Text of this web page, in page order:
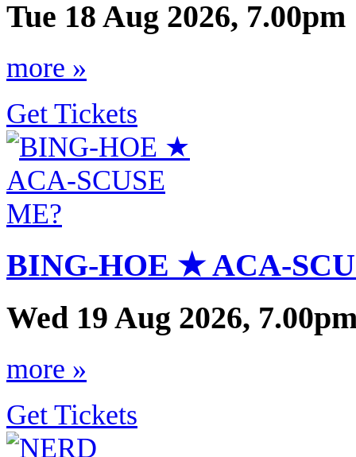
Tue 18 Aug 2026,
more »
Get Tickets
BING-HOE ★ ACA-
Wed 19 Aug 2026,
more »
Get Tickets